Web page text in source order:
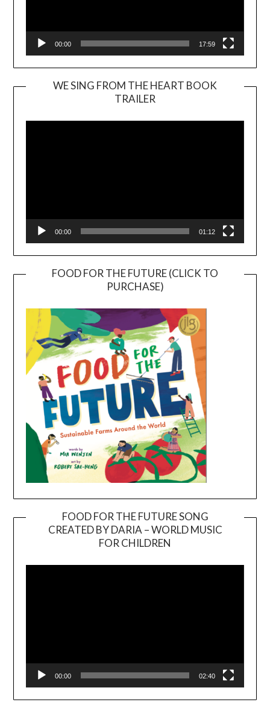
00:00 17:59
WE SING FROM THE HEART BOOK
TRAILER
Player
00:00 01:12
FOOD FOR THE FUTURE (CLICK TO
PURCHASE)
FOOD FOR THE FUTURE SONG
CREATED BY DARIA – WORLD MUSIC
FOR CHILDREN
00:00 02:40